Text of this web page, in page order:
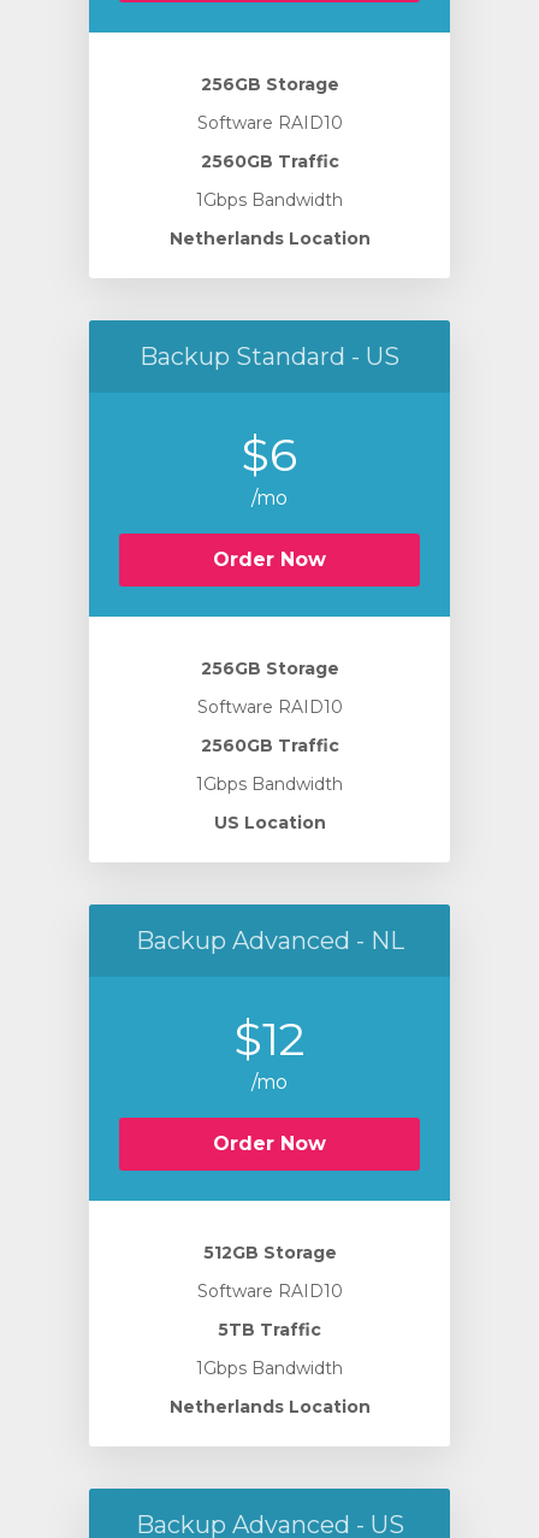
256GB Storage
Software RAID10
2560GB Traffic
1Gbps Bandwidth
Netherlands Location
Backup Standard - US
$6
/mo
Order Now
256GB Storage
Software RAID10
2560GB Traffic
1Gbps Bandwidth
US Location
Backup Advanced - NL
$12
/mo
Order Now
512GB Storage
Software RAID10
5TB Traffic
1Gbps Bandwidth
Netherlands Location
Backup Advanced - US